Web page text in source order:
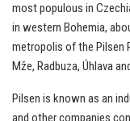
most populous in
in western Bohemia,
metropolis of the Pilsen
Mže, Radbuza, Úhlava
Pilsen is known as an
and other companies